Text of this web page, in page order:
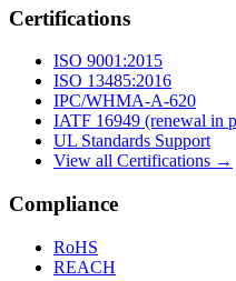
Certifications
ISO 9001:2015
ISO 13485:2016
IPC/WHMA-A-620
IATF 16949 (renewal in
UL Standards Support
View all Certifications →
Compliance
RoHS
REACH